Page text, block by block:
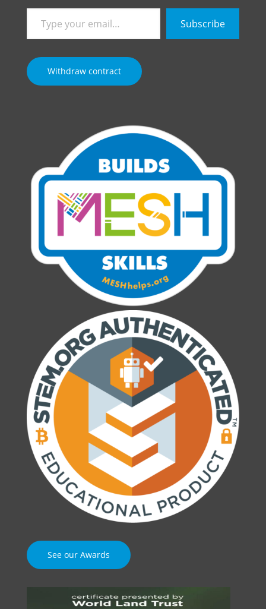
your
email…
Subscribe
Withdraw contract
See our Awards